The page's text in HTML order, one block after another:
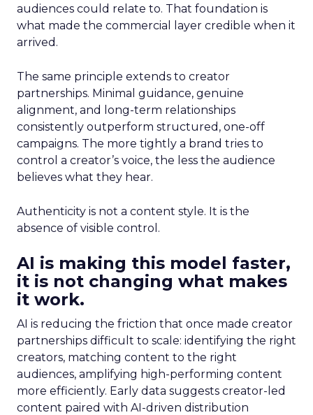
audiences could relate to. That foundation is
what made the commercial layer credible when it
arrived.
The same principle extends to creator
partnerships. Minimal guidance, genuine
alignment, and long-term relationships
consistently outperform structured, one-off
campaigns. The more tightly a brand tries to
control a creator’s voice, the less the audience
believes what they hear.
Authenticity is not a content style. It is the
absence of visible control.
AI is making this model faster,
it is not changing what makes
it work.
AI is reducing the friction that once made creator
partnerships difficult to scale: identifying the right
creators, matching content to the right
audiences, amplifying high-performing content
more efficiently. Early data suggests creator-led
content paired with AI-driven distribution